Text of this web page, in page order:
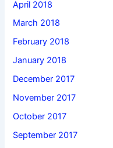
April 2018
March 2018
February 2018
January 2018
December 2017
November 2017
October 2017
September 2017